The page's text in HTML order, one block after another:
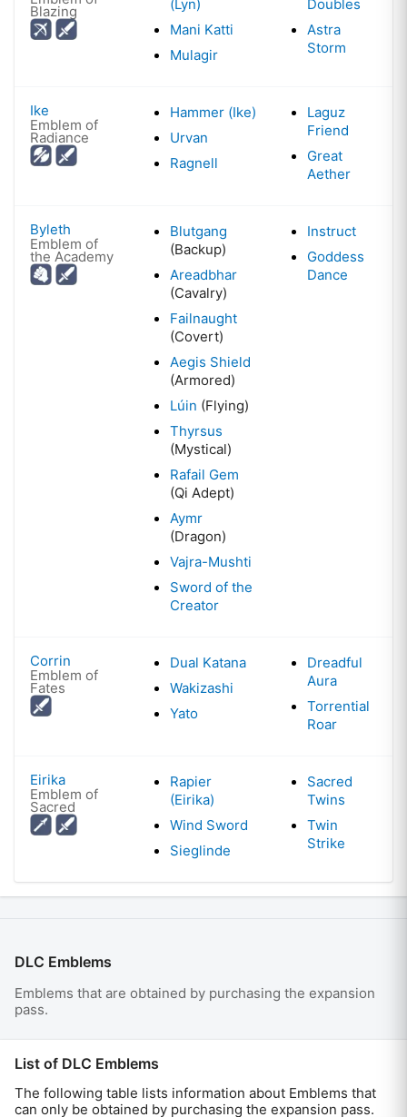
Blazing
(Lyn)
Mani Katti
Mulagir
Doubles
Astra
Storm
Ike
Emblem of
Radiance
Hammer (Ike)
Urvan
Ragnell
Laguz
Friend
Great
Aether
Byleth
Emblem of
the Academy
Blutgang
(Backup)
Areadbhar
(Cavalry)
Failnaught
(Covert)
Aegis Shield
(Armored)
Lúin (Flying)
Thyrsus
(Mystical)
Rafail Gem
(Qi Adept)
Aymr
(Dragon)
Vajra-Mushti
Sword of the
Creator
Instruct
Goddess
Dance
Corrin
Emblem of
Fates
Dual Katana
Wakizashi
Yato
Dreadful
Aura
Torrential
Roar
Eirika
Emblem of
Sacred
Rapier
(Eirika)
Wind Sword
Sieglinde
Sacred
Twins
Twin
Strike
DLC Emblems
Emblems that are obtained by purchasing the expansion
pass.
List of DLC Emblems
The following table lists information about Emblems that
can only be obtained by purchasing the expansion pass.